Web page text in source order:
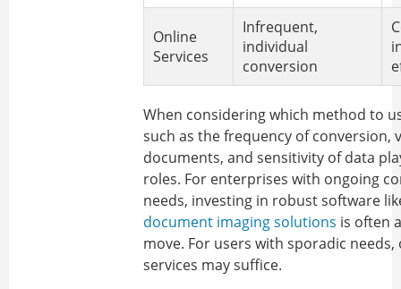
Online
Services
Infrequent,
individual
conversion
When considering which method to
such as the frequency of conversion,
documents, and sensitivity of data
roles. For enterprises with ongoing
needs, investing in robust software
document imaging solutions is often
move. For users with sporadic needs,
services may suffice.